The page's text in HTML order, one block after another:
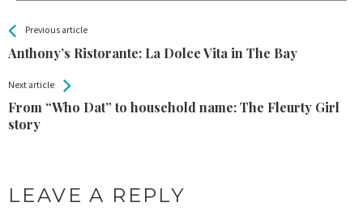
See more
Previous article
Anthony’s Ristorante: La Dolce Vita in The Bay
BackAll
Entries
Next article
From “Who Dat” to household name: The Fleurty Girl
story
LEAVE A REPLY